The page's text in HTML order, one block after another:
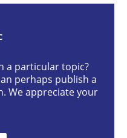
handling of integral NFRs
a particular topic?
perhaps publish a
We appreciate your